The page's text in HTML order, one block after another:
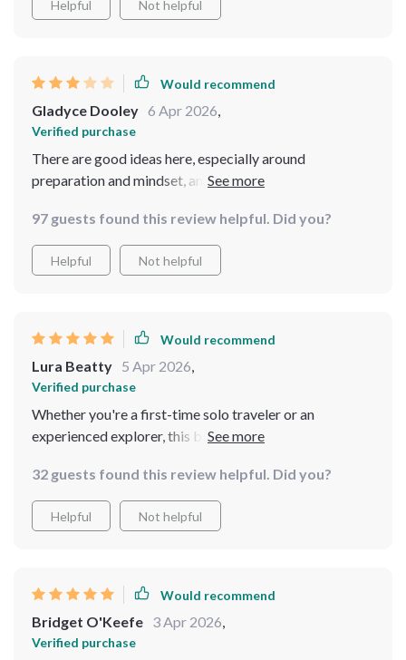
Helpful Not helpful
Would recommend
Gladyce Dooley 6 Apr 2026,
Verified purchase
There are good ideas here, especially around
preparation and mindset, and I appreciate that it’s
content feels like a compilation of commonly shared
safety advice rather than exclusive insights. I also
expected more interactive elements or downloadable
examples throughout.
97 guests found this review helpful. Did you?
Helpful Not helpful
Would recommend
Lura Beatty 5 Apr 2026,
Verified purchase
Whether you're a first-time solo traveler or an
experienced explorer, this bundle has something
32 guests found this review helpful. Did you?
Helpful Not helpful
Would recommend
Bridget O'Keefe 3 Apr 2026,
Verified purchase